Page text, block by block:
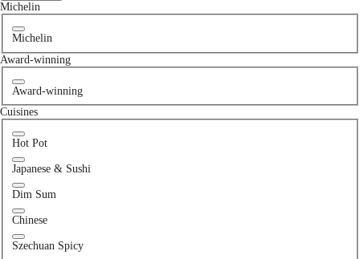
Michelin
Michelin
Award-winning
Award-winning
Cuisines
Hot Pot
Japanese & Sushi
Dim Sum
Chinese
Szechuan Spicy